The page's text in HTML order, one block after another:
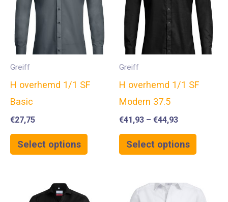
Greiff
H overhemd 1/1 SF
Basic
€27,75
Select options
Greiff
H overhemd 1/1 SF
Modern 37.5
€41,93 – €44,93
Select options